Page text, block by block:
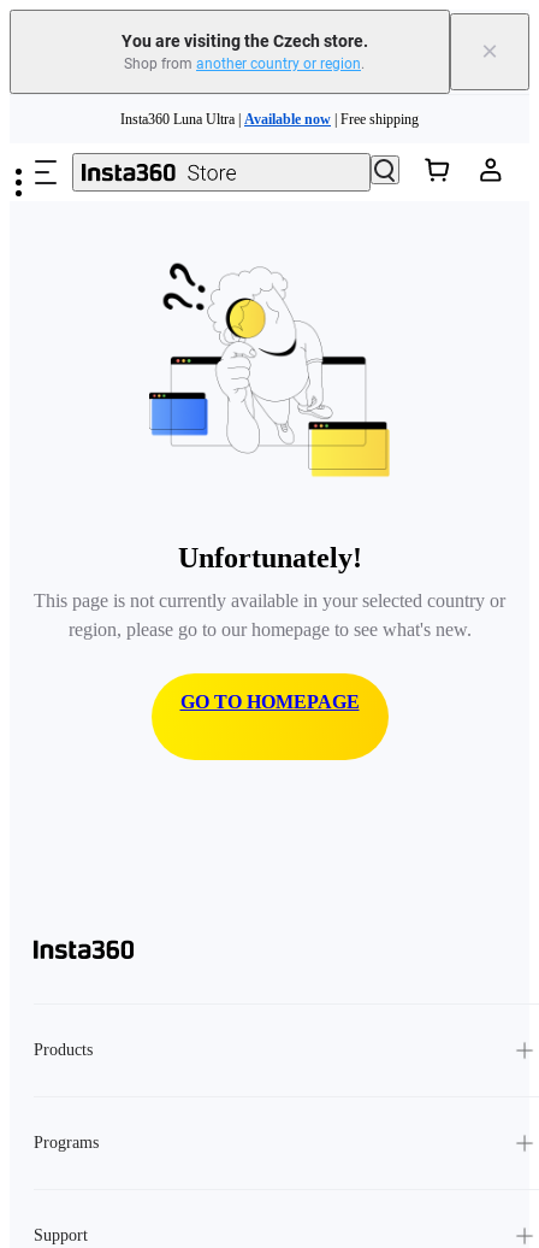
You are visiting the Czech store.
Shop from another country or region. ×
Insta360 Luna Ultra | Available now | Free shipping
Trade in your old device to get money toward your new purchase | Learn more
Insta360 Luna Ultra | Available now
Unfortunately!
This page is not currently available in your selected country or
region, please go to our homepage to see what's new.
GO TO HOMEPAGE
Products
Programs
Support